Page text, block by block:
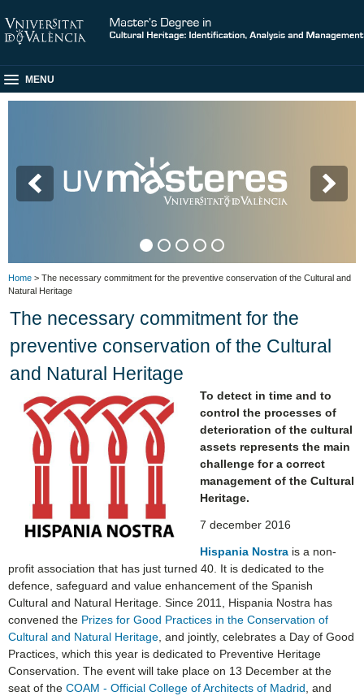
MENU
Home > The necessary commitment for the preventive conservation of the Cultural and
Natural Heritage
The necessary commitment for the
preventive conservation of the Cultural
and Natural Heritage
To detect in time and to
control the processes of
deterioration of the cultural
assets represents the main
challenge for a correct
management of the Cultural
Heritage.
7 december 2016
Hispania Nostra is a non-
profit association that has just turned 40. It is dedicated to the
defence, safeguard and value enhancement of the Spanish
Cultural and Natural Heritage. Since 2011, Hispania Nostra has
convened the Prizes for Good Practices in the Conservation of
Cultural and Natural Heritage , and jointly, celebrates a Day of Good
Practices, which this year is dedicated to Preventive Heritage
Conservation. The event will take place on 13 December at the
seat of theCOAM - Official College of Architects of Madrid , and